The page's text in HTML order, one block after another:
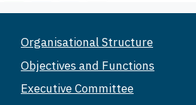
h
at
s
A
p
a
c
e
b
o
wi
tt
er
o
p
y
Li
n
Organisational Structure
Objectives and Functions
Executive Committee